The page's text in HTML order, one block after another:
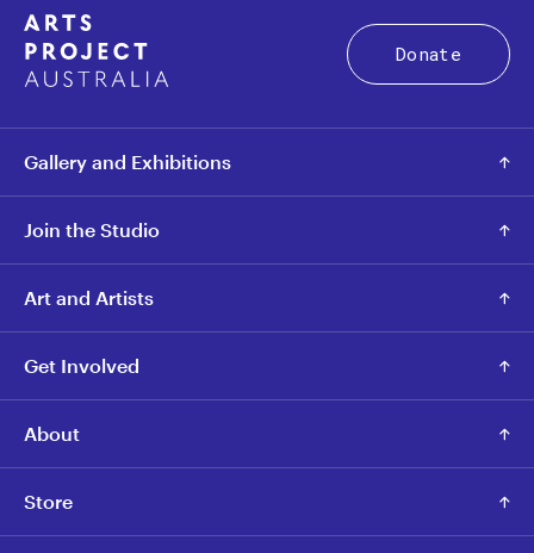
Donate
Gallery and Exhibitions
Join the Studio
Art and Artists
Get Involved
About
Store